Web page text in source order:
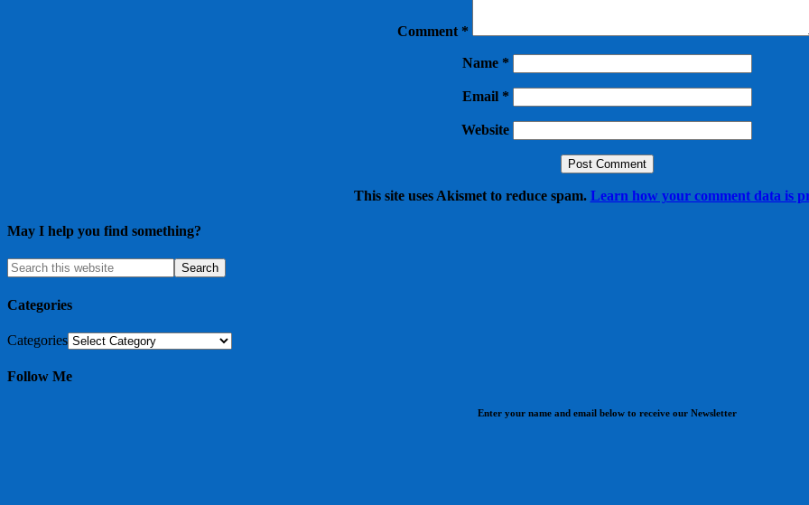
Comment *
Name *
Email *
Website
This site uses Akismet to reduce spam. Learn how your comment data is
May I help you find something?
Categories
Categories
Follow Me
Enter your name and email below to receive our Newsletter